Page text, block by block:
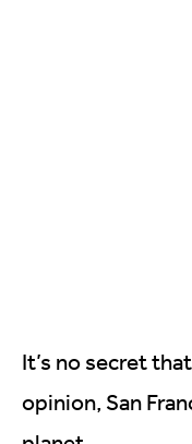
It’s no secret
opinion, San